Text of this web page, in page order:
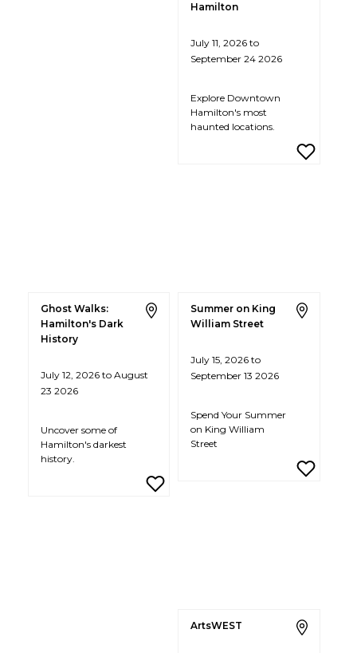
Hamilton
July 11, 2026 to
September 24 2026
Explore Downtown
Hamilton's most
haunted locations.
Ghost Walks:
Hamilton's Dark
History
July 12, 2026 to August
23 2026
Uncover some of
Hamilton's darkest
history.
Summer on King
William Street
July 15, 2026 to
September 13 2026
Spend Your Summer
on King William
Street
ArtsWEST